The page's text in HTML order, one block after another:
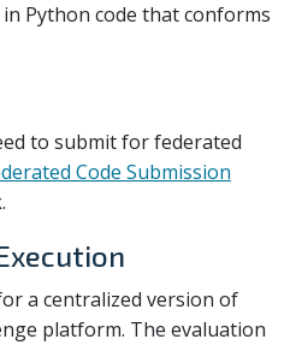
Python code that conforms
to submit for federated
Code Submission
a centralized version of
platform. The evaluation